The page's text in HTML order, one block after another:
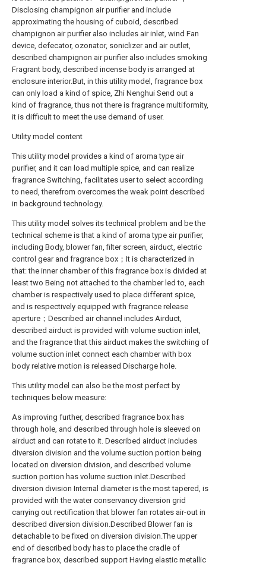
Disclosing champignon air purifier and include
approximating the housing of cuboid, described
champignon air purifier also includes air inlet, wind Fan
device, defecator, ozonator, soniclizer and air outlet,
described champignon air purifier also includes smoking
Fragrant body, described incense body is arranged at
enclosure interior.But, in this utility model, fragrance box
can only load a kind of spice, Zhi Nenghui Send out a
kind of fragrance, thus not there is fragrance multiformity,
it is difficult to meet the use demand of user.
Utility model content
This utility model provides a kind of aroma type air
purifier, and it can load multiple spice, and can realize
fragrance Switching, facilitates user to select according
to need, therefrom overcomes the weak point described
in background technology.
This utility model solves its technical problem and be the
technical scheme is that a kind of aroma type air purifier,
including Body, blower fan, filter screen, airduct, electric
control gear and fragrance box；It is characterized in
that: the inner chamber of this fragrance box is divided at
least two Being not attached to the chamber led to, each
chamber is respectively used to place different spice,
and is respectively equipped with fragrance release
aperture；Described air channel includes Airduct,
described airduct is provided with volume suction inlet,
and the fragrance that this airduct makes the switching of
volume suction inlet connect each chamber with box
body relative motion is released Discharge hole.
This utility model can also be the most perfect by
techniques below measure:
As improving further, described fragrance box has
through hole, and described through hole is sleeved on
airduct and can rotate to it. Described airduct includes
diversion division and the volume suction portion being
located on diversion division, and described volume
suction portion has volume suction inlet.Described
diversion division Internal diameter is the most tapered, is
provided with the water conservancy diversion grid
carrying out rectification that blower fan rotates air-out in
described diversion division.Described Blower fan is
detachable to be fixed on diversion division.The upper
end of described body has to place the cradle of
fragrance box, described support Having elastic metallic